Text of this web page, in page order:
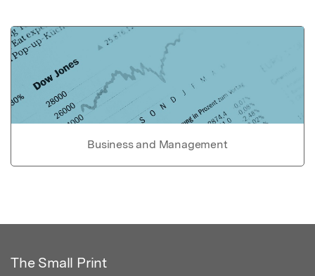
Business and Management
The Small Print